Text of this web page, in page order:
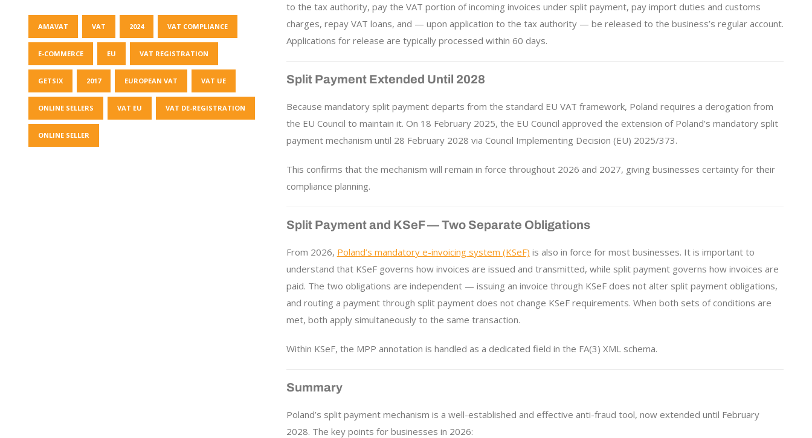
to the tax authority, pay the VAT portion of incoming invoices under split payment, pay import duties and customs
charges, repay VAT loans, and — upon application to the tax authority — be released to the business’s regular account.
Applications for release are typically processed within 60 days.
Split Payment Extended Until 2028
Because mandatory split payment departs from the standard EU VAT framework, Poland requires a derogation from
the EU Council to maintain it. On 18 February 2025, the EU Council approved the extension of Poland’s mandatory split
payment mechanism until 28 February 2028 via Council Implementing Decision (EU) 2025/373.
This confirms that the mechanism will remain in force throughout 2026 and 2027, giving businesses certainty for their
compliance planning.
Split Payment and KSeF — Two Separate Obligations
From 2026, Poland’s mandatory e-invoicing system (KSeF) is also in force for most businesses. It is important to
understand that KSeF governs how invoices are issued and transmitted, while split payment governs how invoices are
paid. The two obligations are independent — issuing an invoice through KSeF does not alter split payment obligations,
and routing a payment through split payment does not change KSeF requirements. When both sets of conditions are
met, both apply simultaneously to the same transaction.
Within KSeF, the MPP annotation is handled as a dedicated field in the FA(3) XML schema.
Summary
Poland’s split payment mechanism is a well-established and effective anti-fraud tool, now extended until February
2028. The key points for businesses in 2026:
AMAVAT VAT 2024 VAT COMPLIANCE
E-COMMERCE EU VAT REGISTRATION
GETSIX 2017 EUROPEAN VAT VAT UE
ONLINE SELLERS VAT EU VAT DE-REGISTRATION
ONLINE SELLER